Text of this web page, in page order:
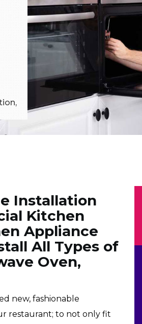
Installation
Kitchen
Appliance
All Types of
Oven,
new, fashionable
restaurant; to not only fit